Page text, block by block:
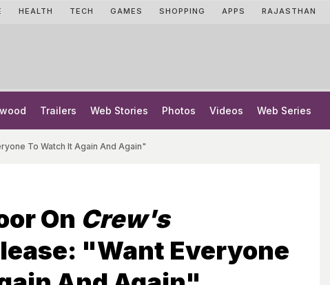
HEALTH TECH GAMES SHOPPING APPS RAJASTHAN
Trailers Web Stories Photos Videos Web Series
To Watch It Again And Again"
On Crew's
"Want Everyone